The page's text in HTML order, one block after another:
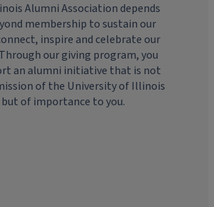
Alumni Association depends
membership to sustain our
inspire and celebrate our
our giving program, you
an alumni initiative that is not
of the University of Illinois
of importance to you.